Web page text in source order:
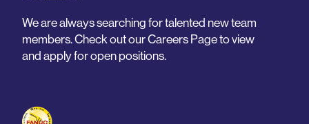
We are always searching for talented new team
members. Check out our Careers Page to view
and apply for open positions.